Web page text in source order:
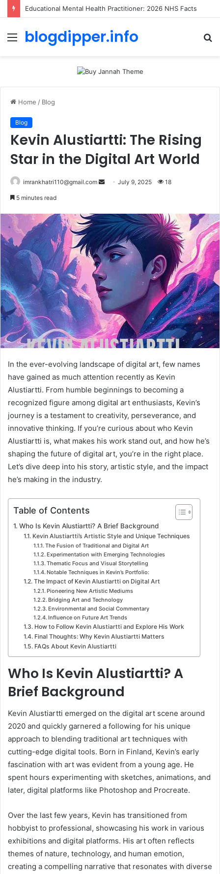
Educational Mental Health Practitioner: 2026 NHS Facts
Menu
blogdipper.info
Home / Blog
Blog
Kevin Alustiartti: The Rising
Star in the Digital Art World
imrankhatri110@gmail.com
d
a
n
e
m
a
i
l
July 9, 2025 18
5 minutes read
In the ever-evolving landscape of digital art, few names
have gained as much attention recently as Kevin
Alustiartti. From humble beginnings to becoming a
recognized figure among digital art enthusiasts, Kevin’s
journey is a testament to creativity, perseverance, and
innovative thinking. If you’re curious about who Kevin
Alustiartti is, what makes his work stand out, and how he’s
shaping the future of digital art, you’re in the right place.
Let’s dive deep into his story, artistic style, and the impact
he’s making in the industry.
Table of Contents
Who Is Kevin Alustiartti? A Brief Background
Kevin Alustiartti’s Artistic Style and Unique Techniques
The Fusion of Traditional and Digital Art
Experimentation with Emerging Technologies
Thematic Focus and Visual Storytelling
Notable Techniques in Kevin’s Portfolio:
The Impact of Kevin Alustiartti on Digital Art
Pioneering New Artistic Mediums
Bridging Art and Technology
Environmental and Social Commentary
Influence on Future Art Trends
How to Follow Kevin Alustiartti and Explore His Work
Final Thoughts: Why Kevin Alustiartti Matters
FAQs About Kevin Alustiartti
Who Is Kevin Alustiartti? A
Brief Background
Kevin Alustiartti emerged on the digital art scene around
2020 and quickly garnered a following for his unique
approach to blending traditional art techniques with
cutting-edge digital tools. Born in Finland, Kevin’s early
fascination with art was evident from a young age. He
spent hours experimenting with sketches, animations, and
later, digital platforms like Photoshop and Procreate.
Over the last few years, Kevin has transitioned from
hobbyist to professional, showcasing his work in various
exhibitions and digital platforms. His art often reflects
themes of nature, technology, and human emotion,
creating a compelling narrative that resonates with diverse